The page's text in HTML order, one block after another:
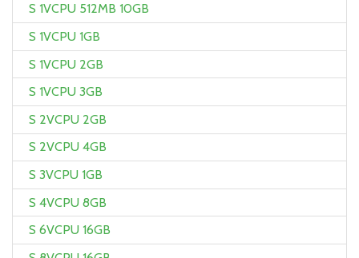
S 1VCPU 512MB 10GB
S 1VCPU 1GB
S 1VCPU 2GB
S 1VCPU 3GB
S 2VCPU 2GB
S 2VCPU 4GB
S 3VCPU 1GB
S 4VCPU 8GB
S 6VCPU 16GB